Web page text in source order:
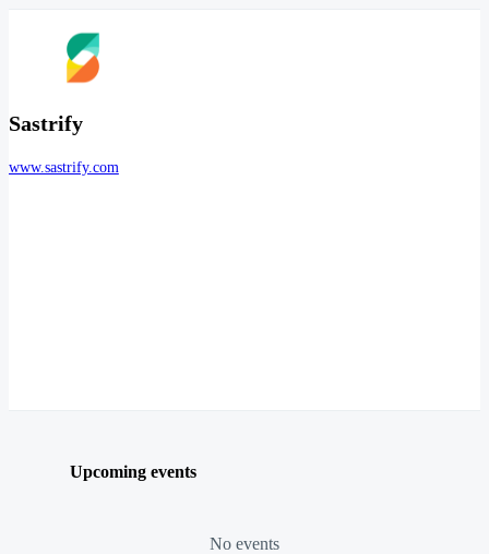
Sastrify
www.sastrify.com
Upcoming events
No events